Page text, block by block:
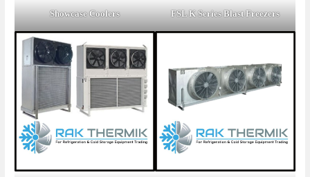
Showcase Coolers FSL K Series Blast Freezers